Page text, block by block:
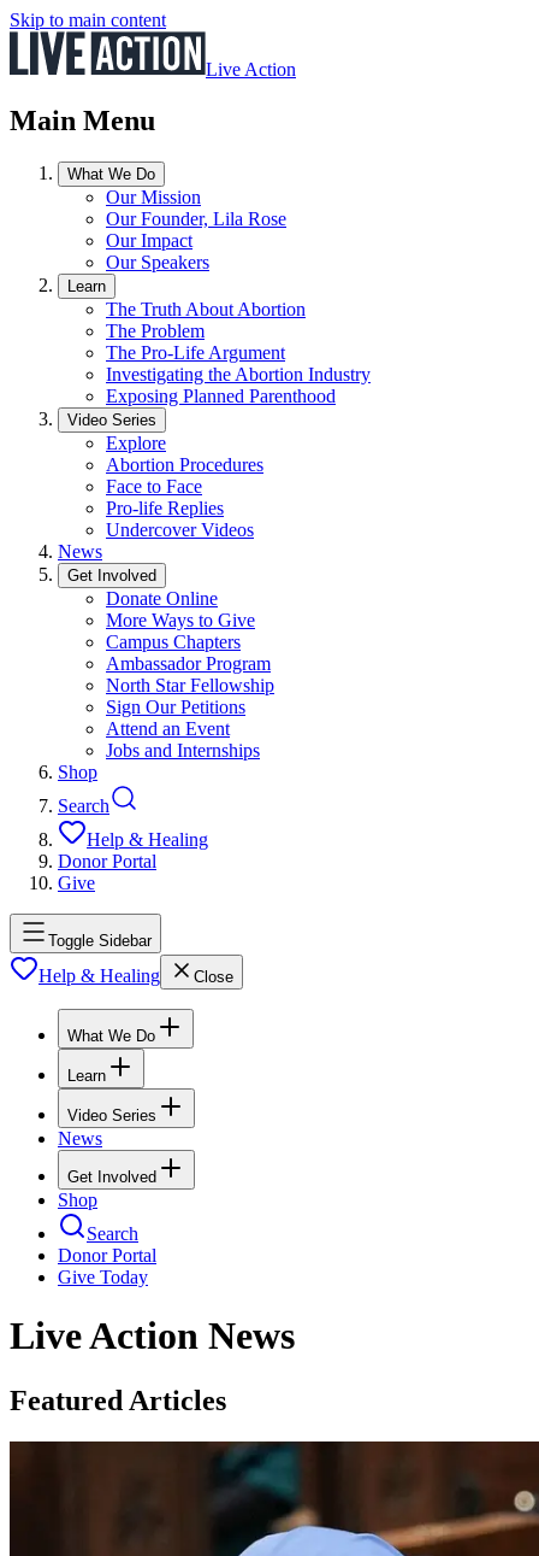
Skip to main content
Live Action
Main Menu
What We Do
Our Mission
Our Founder, Lila Rose
Our Impact
Our Speakers
Learn
The Truth About Abortion
The Problem
The Pro-Life Argument
Investigating the Abortion Industry
Exposing Planned Parenthood
Video Series
Explore
Abortion Procedures
Face to Face
Pro-life Replies
Undercover Videos
News
Get Involved
Donate Online
More Ways to Give
Campus Chapters
Ambassador Program
North Star Fellowship
Sign Our Petitions
Attend an Event
Jobs and Internships
Shop
Search
Help & Healing
Donor Portal
Give
Toggle Sidebar
Help & Healing Close
What We Do
Learn
Video Series
News
Get Involved
Shop
Search
Donor Portal
Give Today
Live Action News
Featured Articles